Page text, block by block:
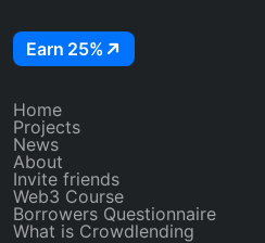
Earn 25%
Home
Projects
News
About
Invite friends
Web3 Course
Borrowers Questionnaire
What is Crowdlending